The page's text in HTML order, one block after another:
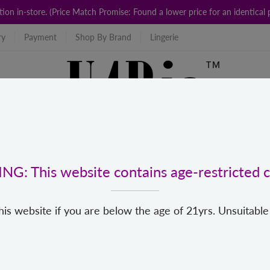
This website contains age-restricted
website if you are below the age of 21yrs.
in-store. (Price Match Promise: Found a lower price for an
Payment Shop By Brand Lingerie
For Us Popular Categories New Top Brands